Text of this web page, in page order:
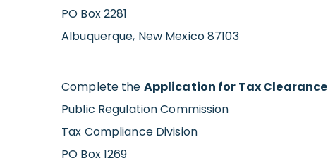
PO Box 2281
Albuquerque, New Mexico 87103
Complete the Application for Tax Clearance
Public Regulation Commission
Tax Compliance Division
PO Box 1269